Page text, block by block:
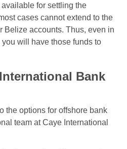
for settling the
cases cannot extend to the
Belize accounts. Thus, even in
will have those funds to
Bank
the options for offshore bank
team at Caye International